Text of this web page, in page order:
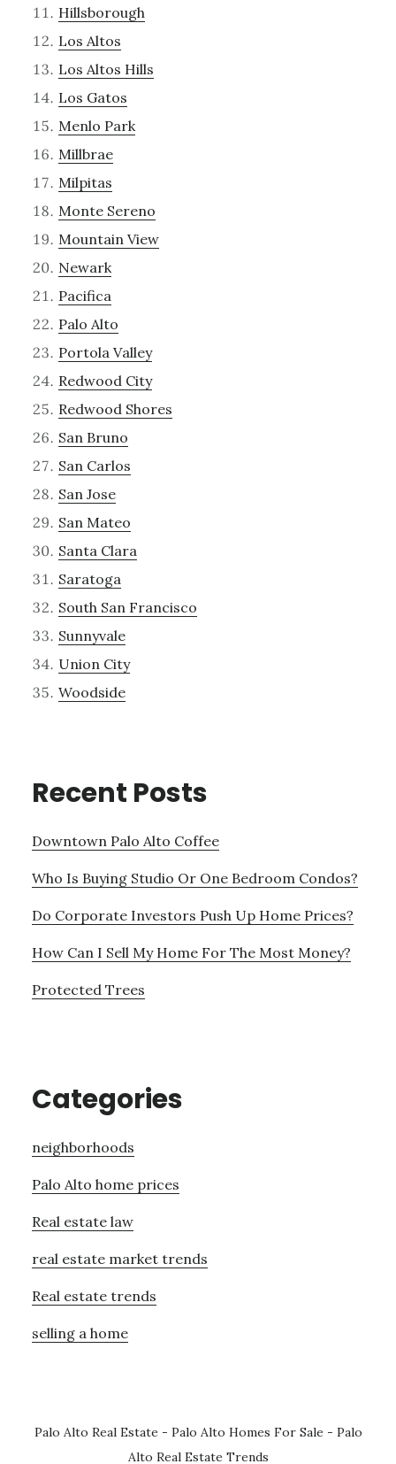
Hillsborough
Los Altos
Los Altos Hills
Los Gatos
Menlo Park
Millbrae
Milpitas
Monte Sereno
Mountain View
Newark
Pacifica
Palo Alto
Portola Valley
Redwood City
Redwood Shores
San Bruno
San Carlos
San Jose
San Mateo
Santa Clara
Saratoga
South San Francisco
Sunnyvale
Union City
Woodside
Recent Posts
Downtown Palo Alto Coffee
Who Is Buying Studio Or One Bedroom Condos?
Do Corporate Investors Push Up Home Prices?
How Can I Sell My Home For The Most Money?
Protected Trees
Categories
neighborhoods
Palo Alto home prices
Real estate law
real estate market trends
Real estate trends
selling a home
Palo Alto Real Estate - Palo Alto Homes For Sale - Palo
Alto Real Estate Trends